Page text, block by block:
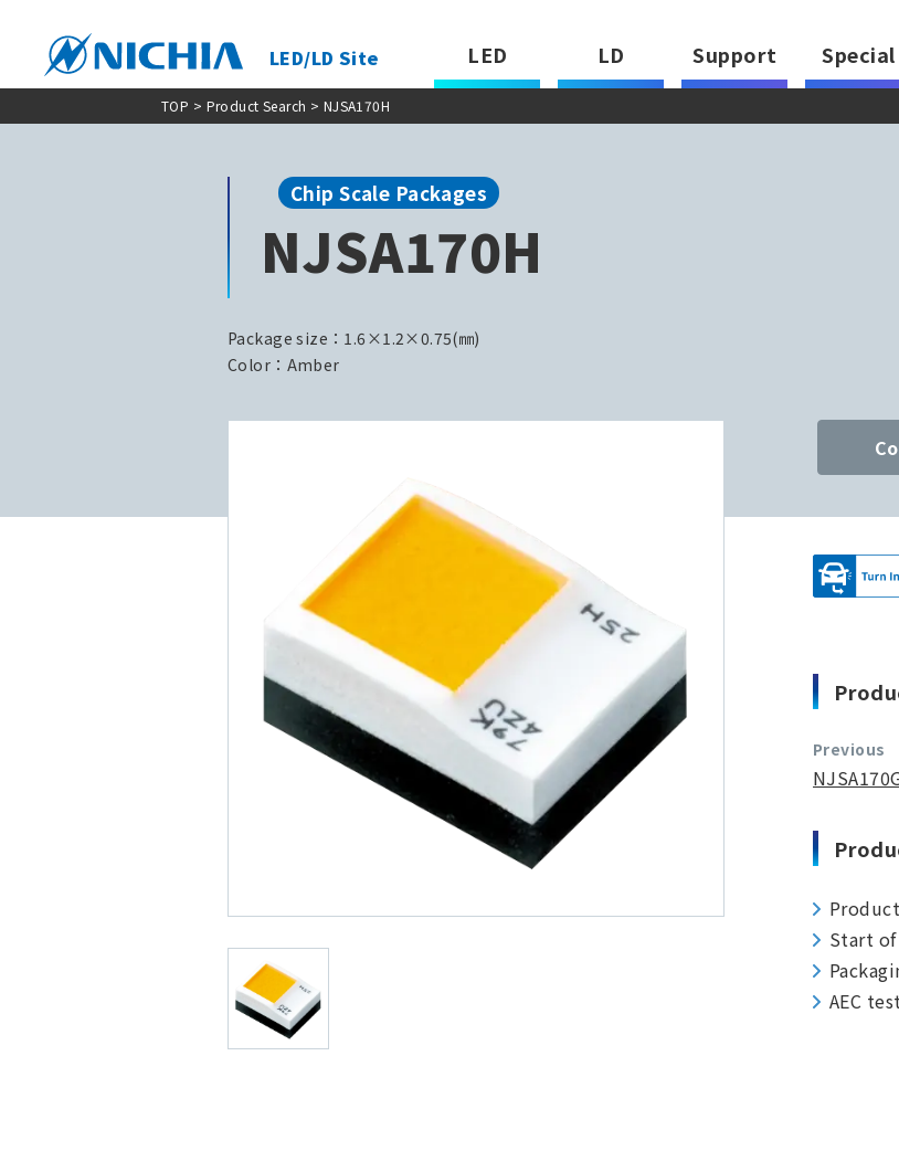
LED/LD Site LED LD Support Special
TOP > Product Search > NJSA170H
Chip Scale Packages
NJSA170H
Package size：1.6×1.2×0.75(㎜)
Color：Amber
Previous
Start of
AEC